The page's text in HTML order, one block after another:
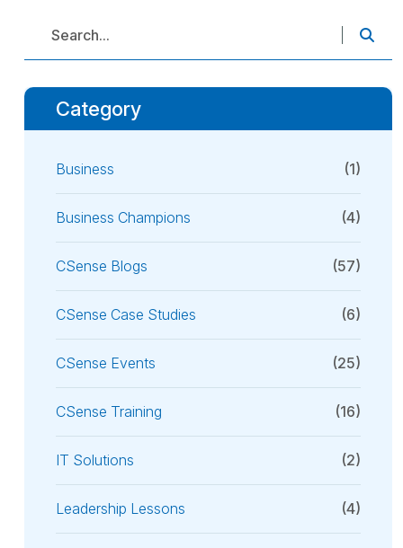
Category
Business (1)
Business Champions (4)
CSense Blogs (57)
CSense Case Studies (6)
CSense Events (25)
CSense Training (16)
IT Solutions (2)
Leadership Lessons (4)